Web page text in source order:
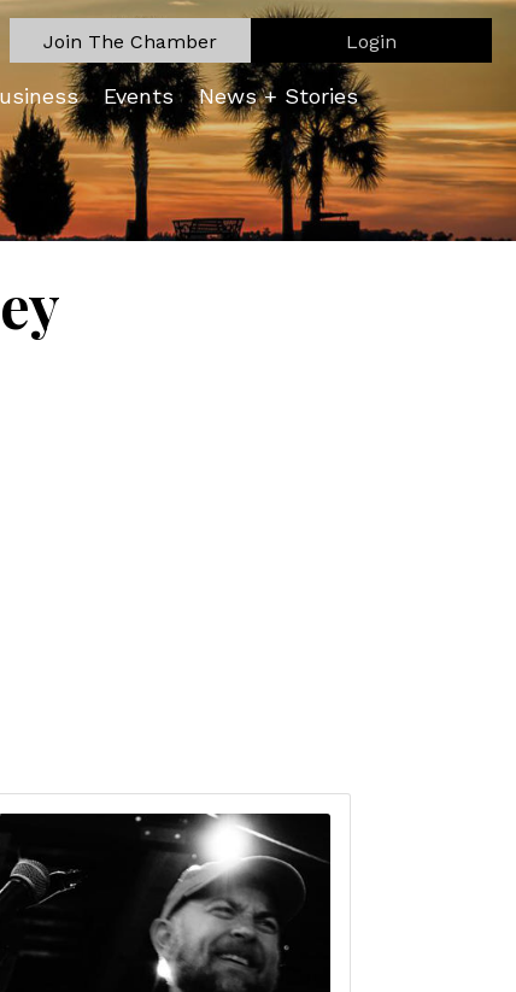
Join The Chamber Login
Events News + Stories